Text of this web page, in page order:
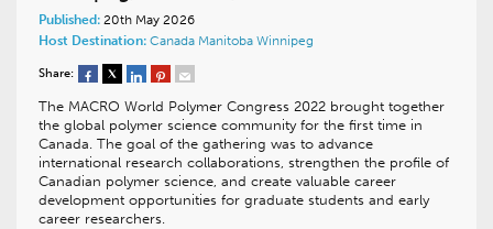
Published: 20th May 2026
Host Destination: Canada Manitoba Winnipeg
Share:
The MACRO World Polymer Congress 2022 brought together
the global polymer science community for the first time in
Canada. The goal of the gathering was to advance
international research collaborations, strengthen the profile of
Canadian polymer science, and create valuable career
development opportunities for graduate students and early
career researchers.